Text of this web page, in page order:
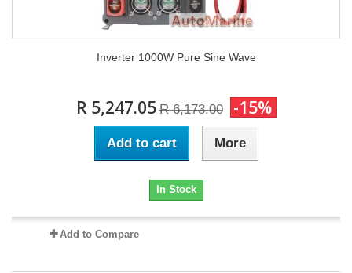
Inverter 1000W Pure Sine Wave
R 5,247.05 R 6,173.00 -15%
Add to cart More
In Stock
Add to Compare